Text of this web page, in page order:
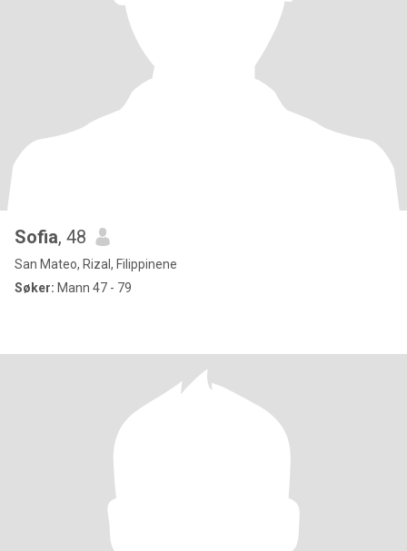
Sofia, 48
San Mateo, Rizal, Filippinene
Søker: Mann 47 - 79